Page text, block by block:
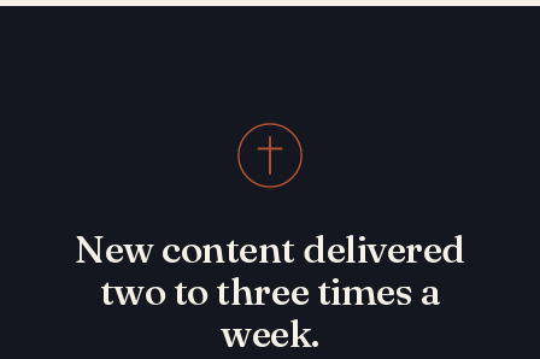
New content delivered
two to three times a
week.